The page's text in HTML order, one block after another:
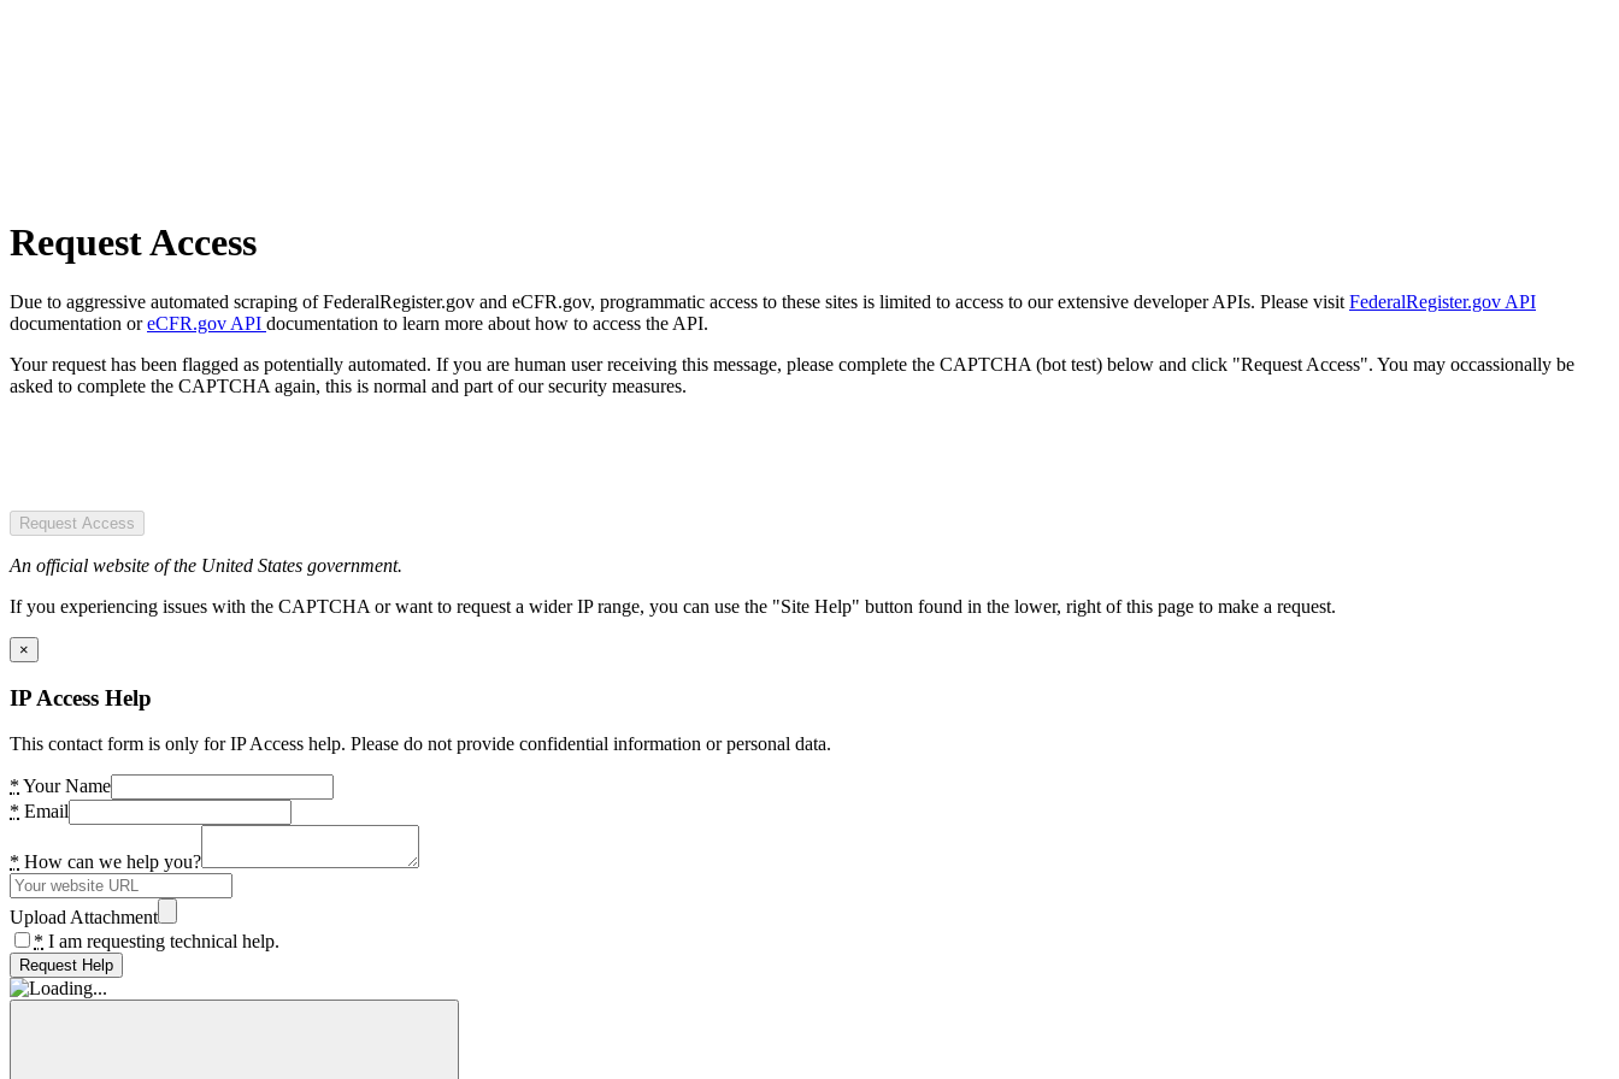
Request Access
Due to aggressive automated scraping of FederalRegister.gov and eCFR.gov, programmatic access to these sites is limited to access to our extensive developer APIs. Please visit FederalRegister.gov API
documentation oreCFR.gov API documentation to learn more about how to access the API.
Your request has been flagged as potentially automated. If you are human user receiving this message, please complete the CAPTCHA (bot test) below and click "Request Access". You may occassionally be
asked to complete the CAPTCHA again, this is normal and part of our security measures.
Request Access
An official website of the United States government.
If you experiencing issues with the CAPTCHA or want to request a wider IP range, you can use the "Site Help" button found in the lower, right of this page to make a request.
×
IP Access Help
This contact form is only for IP Access help. Please do not provide confidential information or personal data.
* Your Name
* Email
* How can we help you?
Upload Attachment
* I am requesting technical help.